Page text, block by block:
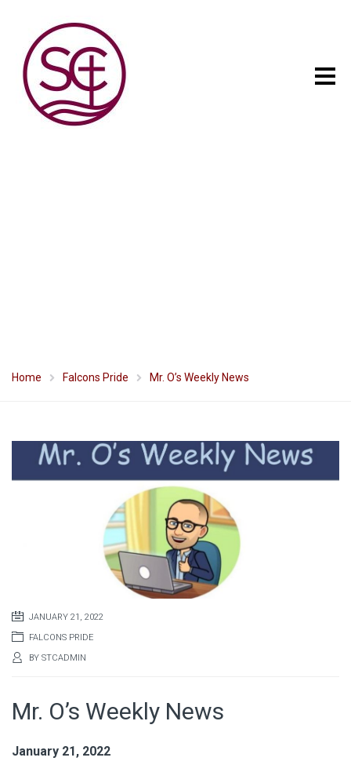
Home Falcons Pride Mr. O’s Weekly News
JANUARY 21, 2022
FALCONS PRIDE
BY STCADMIN
Mr. O’s Weekly News
January 21, 2022